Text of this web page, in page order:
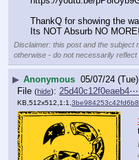
ThankQ for showing the
Its NOT Absurb NO MORE!
Disclaimer: this post and the subject
otherwise - do not necessarily
▶ Anonymous 05/07/24
File (hide):
KB,512x512,1:1,